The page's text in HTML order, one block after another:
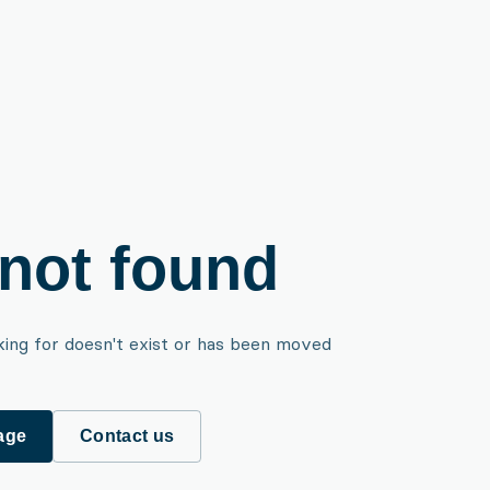
found
for doesn't exist or has been moved
Contact us